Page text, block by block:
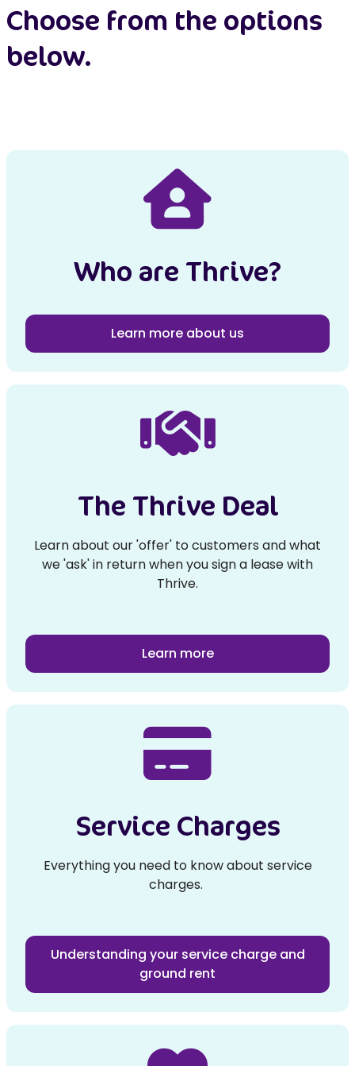
Choose from the options
below.
Who are Thrive?
Learn more about us
The Thrive Deal
Learn about our 'offer' to customers and what
we 'ask' in return when you sign a lease with
Thrive.
Learn more
Service Charges
Everything you need to know about service
charges.
Understanding your service charge and
ground rent